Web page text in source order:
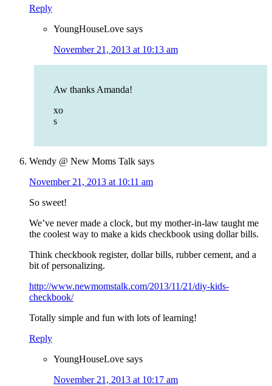
Reply
YoungHouseLove says
November 21, 2013 at 10:13 am
Aw thanks Amanda!
xo
s
Wendy @ New Moms Talk says
November 21, 2013 at 10:11 am
So sweet!
We’ve never made a clock, but my mother-in-law taught me
the coolest way to make a kids checkbook using dollar bills.
Think checkbook register, dollar bills, rubber cement, and a
bit of personalizing.
http://www.newmomstalk.com/2013/11/21/diy-kids-
checkbook/
Totally simple and fun with lots of learning!
Reply
YoungHouseLove says
November 21, 2013 at 10:17 am